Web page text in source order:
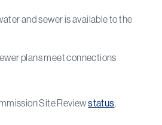
and sewer is available to the
plans meet connections
Site Reviewstatus.